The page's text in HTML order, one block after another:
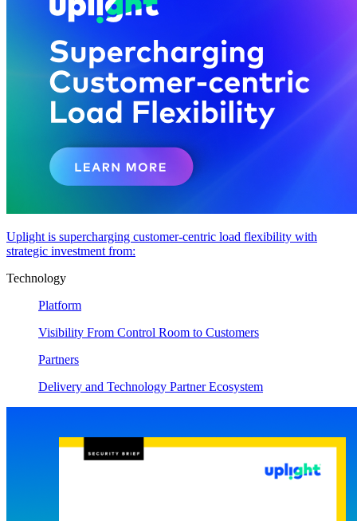
Uplight is supercharging customer-centric load flexibility with
strategic investment from:
Technology
Platform
Visibility From Control Room to Customers
Partners
Delivery and Technology Partner Ecosystem